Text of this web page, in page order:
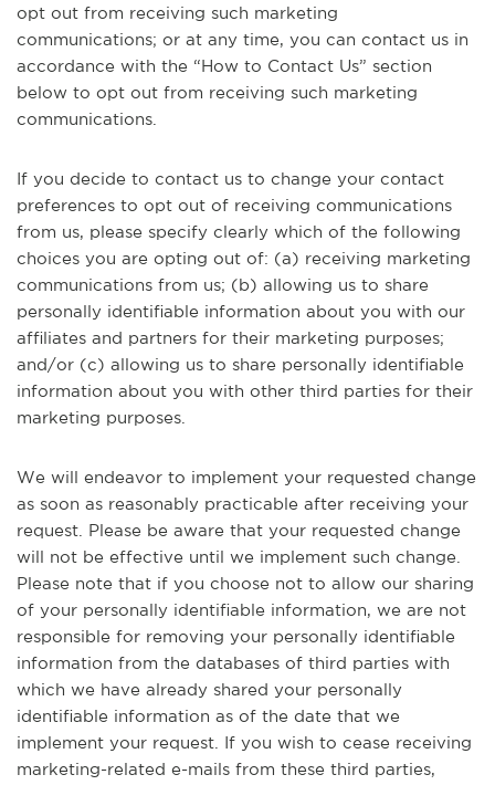
opt out from receiving such marketing
communications; or at any time, you can contact us in
accordance with the “How to Contact Us” section
below to opt out from receiving such marketing
communications.
If you decide to contact us to change your contact
preferences to opt out of receiving communications
from us, please specify clearly which of the following
choices you are opting out of: (a) receiving marketing
communications from us; (b) allowing us to share
personally identifiable information about you with our
affiliates and partners for their marketing purposes;
and/or (c) allowing us to share personally identifiable
information about you with other third parties for their
marketing purposes.
We will endeavor to implement your requested change
as soon as reasonably practicable after receiving your
request. Please be aware that your requested change
will not be effective until we implement such change.
Please note that if you choose not to allow our sharing
of your personally identifiable information, we are not
responsible for removing your personally identifiable
information from the databases of third parties with
which we have already shared your personally
identifiable information as of the date that we
implement your request. If you wish to cease receiving
marketing-related e-mails from these third parties,